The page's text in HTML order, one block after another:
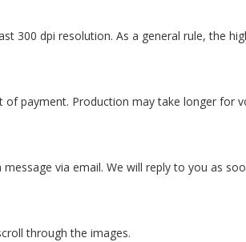
300 dpi resolution. As a general rule, the
of payment. Production may take longer for
via email. We will reply to you as
through the images.